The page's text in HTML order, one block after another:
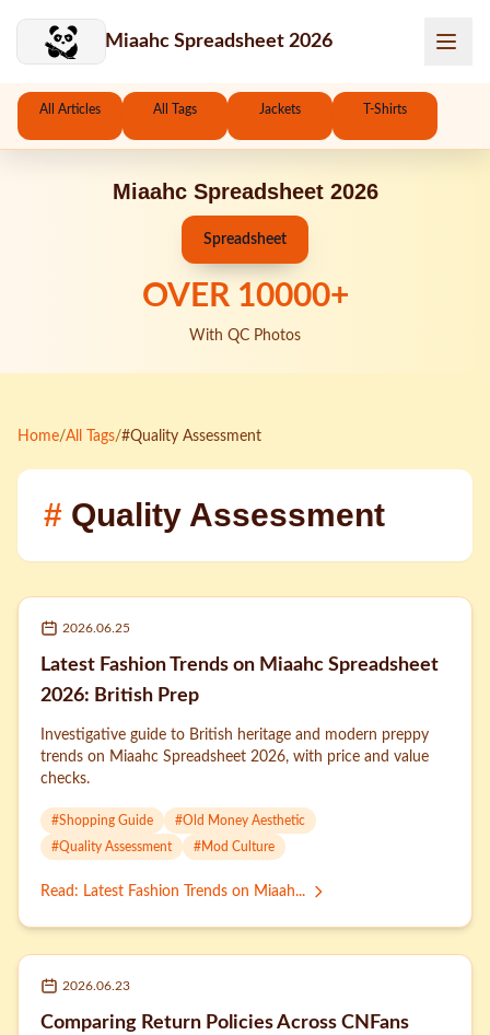
Miaahc Spreadsheet 2026
All Articles All Tags Jackets T-Shirts
Miaahc Spreadsheet 2026
Spreadsheet
OVER 10000+
With QC Photos
Home/All Tags/#Quality Assessment
# Quality Assessment
2026.06.25
Latest Fashion Trends on Miaahc Spreadsheet
2026: British Prep
Investigative guide to British heritage and modern preppy
trends on Miaahc Spreadsheet 2026, with price and value
checks.
#Shopping Guide #Old Money Aesthetic
#Quality Assessment #Mod Culture
Read : Latest Fashion Trends on Miaah...
2026.06.23
Comparing Return Policies Across CNFans